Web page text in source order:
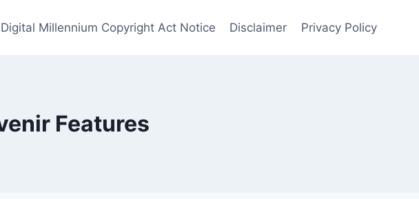
Digital Millennium Copyright Act Notice Disclaimer Privacy Policy
Features